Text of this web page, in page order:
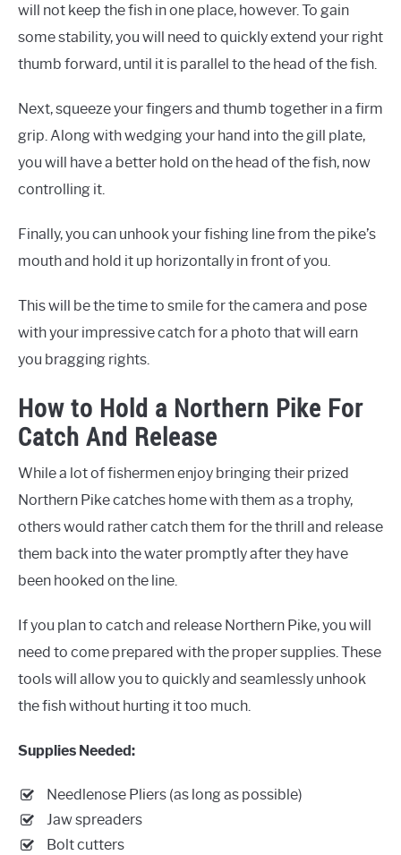
will not keep the fish in one place, however. To gain
some stability, you will need to quickly extend your right
thumb forward, until it is parallel to the head of the fish.
Next, squeeze your fingers and thumb together in a firm
grip. Along with wedging your hand into the gill plate,
you will have a better hold on the head of the fish, now
controlling it.
Finally, you can unhook your fishing line from the pike’s
mouth and hold it up horizontally in front of you.
This will be the time to smile for the camera and pose
with your impressive catch for a photo that will earn
you bragging rights.
How to Hold a Northern Pike For
Catch And Release
While a lot of fishermen enjoy bringing their prized
Northern Pike catches home with them as a trophy,
others would rather catch them for the thrill and release
them back into the water promptly after they have
been hooked on the line.
If you plan to catch and release Northern Pike, you will
need to come prepared with the proper supplies. These
tools will allow you to quickly and seamlessly unhook
the fish without hurting it too much.
Supplies Needed:
Needlenose Pliers (as long as possible)
Jaw spreaders
Bolt cutters